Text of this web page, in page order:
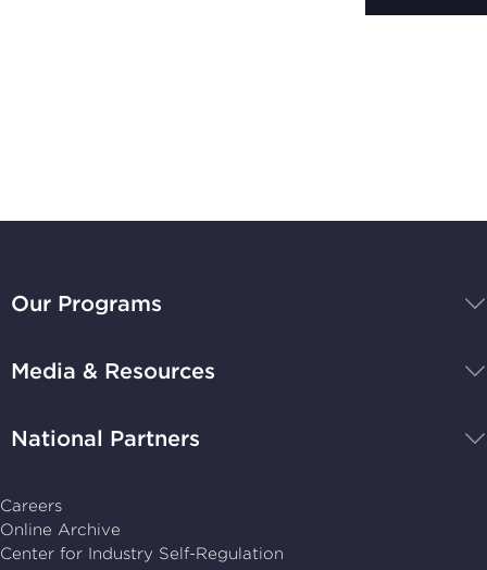
National
home
Careers
Online Archive
Center for Industry Self-Regulation
Our Programs
Media & Resources
National Partners